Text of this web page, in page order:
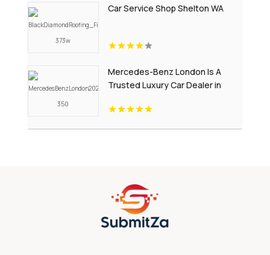
Car Service Shop Shelton WA
Mercedes-Benz London Is A
Trusted Luxury Car Dealer in